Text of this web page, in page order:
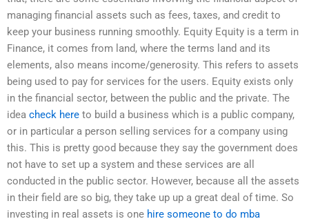
managing financial assets such as fees, taxes, and credit to
keep your business running smoothly. Equity Equity is a term in
Finance, it comes from land, where the terms land and its
elements, also means income/generosity. This refers to assets
being used to pay for services for the users. Equity exists only
in the financial sector, between the public and the private. The
idea check here to build a business which is a public company,
or in particular a person selling services for a company using
this. This is pretty good because they say the government does
not have to set up a system and these services are all
conducted in the public sector. However, because all the assets
in their field are so big, they take up up a great deal of time. So
investing in real assets is one hire someone to do mba